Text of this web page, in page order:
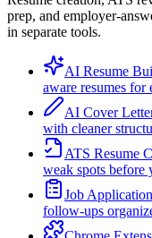
prep, and employer-
in separate tools.
AI Resume
aware resumes for
AI Cover
with cleaner
ATS Resume
weak spots before
Job
follow-ups